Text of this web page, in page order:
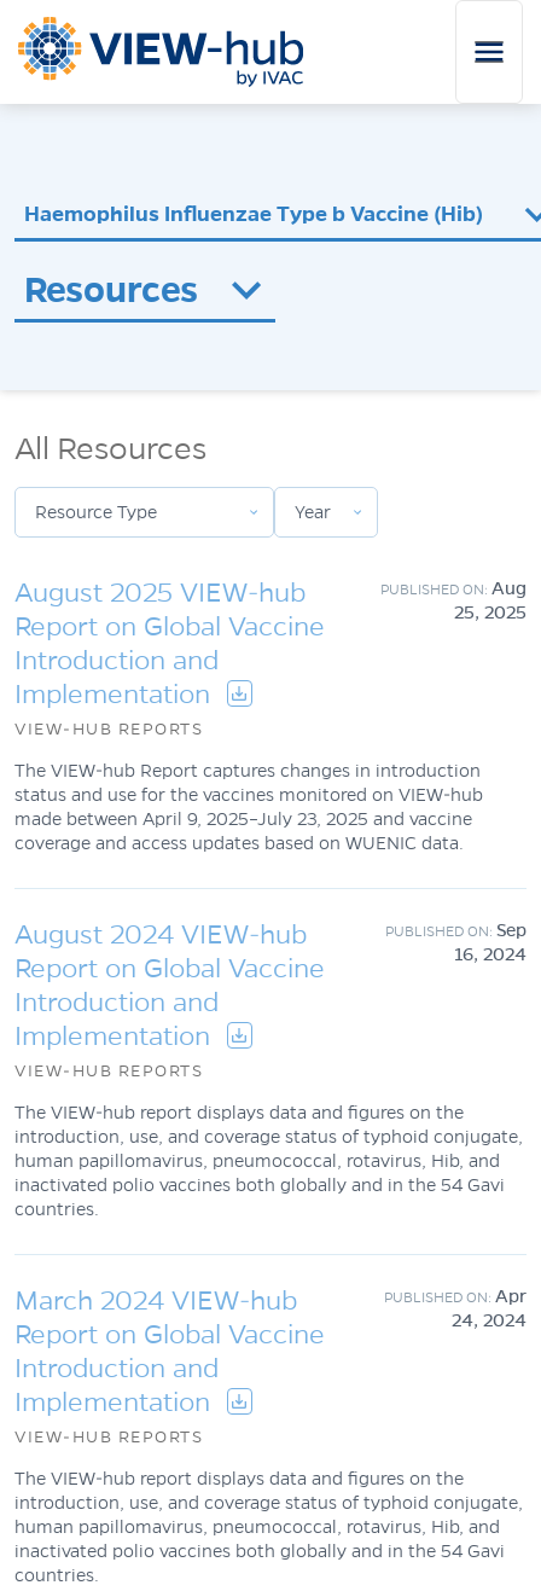
Haemophilus Influenzae Type b Vaccine (Hib)
Resources
August 2025 VIEW-hub
Report on Global Vaccine
Introduction and
Implementation
Aug
25, 2025
VIEW-HUB REPORTS
The VIEW-hub Report captures changes in introduction
status and use for the vaccines monitored on VIEW-hub
made between April 9, 2025–July 23, 2025 and vaccine
coverage and access updates based on WUENIC data.
August 2024 VIEW-hub
Report on Global Vaccine
Introduction and
Implementation
Sep
16, 2024
VIEW-HUB REPORTS
The VIEW-hub report displays data and figures on the
introduction, use, and coverage status of typhoid conjugate,
human papillomavirus, pneumococcal, rotavirus, Hib, and
inactivated polio vaccines both globally and in the 54 Gavi
countries.
March 2024 VIEW-hub
Report on Global Vaccine
Introduction and
Implementation
Apr
24, 2024
VIEW-HUB REPORTS
The VIEW-hub report displays data and figures on the
introduction, use, and coverage status of typhoid conjugate,
human papillomavirus, pneumococcal, rotavirus, Hib, and
inactivated polio vaccines both globally and in the 54 Gavi
countries.